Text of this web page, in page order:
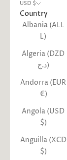
USD $
Country
Albania (ALL
L)
Algeria (DZD
د.ج)
Andorra (EUR
€)
Angola (USD
$)
Anguilla (XCD
$)